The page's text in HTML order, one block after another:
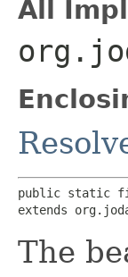
All
public static
extends
The